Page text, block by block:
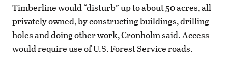
Timberline would “disturb” up to about 50 acres, all
privately owned, by constructing buildings, drilling
holes and doing other work, Cronholm said. Access
would require use of U.S. Forest Service roads.